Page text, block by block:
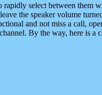
select between them
the speaker volume
and not miss a call,
By the way, here is a